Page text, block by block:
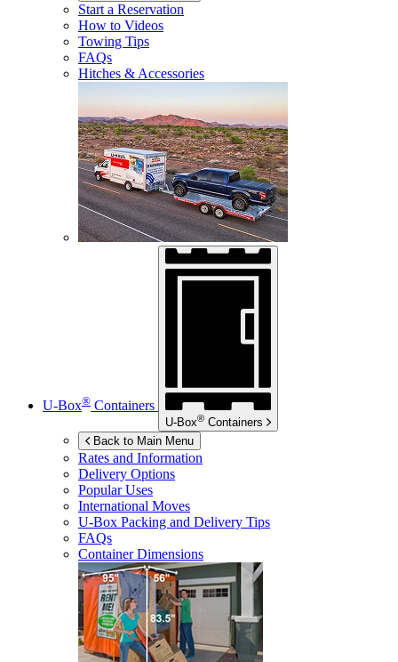
Start a Reservation
How to Videos
Towing Tips
FAQs
Hitches & Accessories
U-Box® Containers
U-Box® Containers
Back to Main Menu
Rates and Information
Delivery Options
Popular Uses
International Moves
U-Box Packing and Delivery Tips
FAQs
Container Dimensions